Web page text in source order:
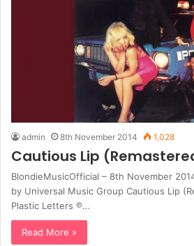
admin 8th November 2014 1,028
Cautious Lip
BlondieMusicOfficial – 8th November
by Universal Music Group Cautious Lip
Plastic Letters ℗…
Read More »